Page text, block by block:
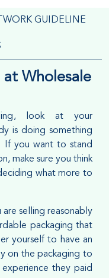
GUIDELINE
at Wholesale
look at your
is doing something
If you want to stand
make sure you think
what more to
selling reasonably
packaging that
yourself to have an
on the packaging to
they paid